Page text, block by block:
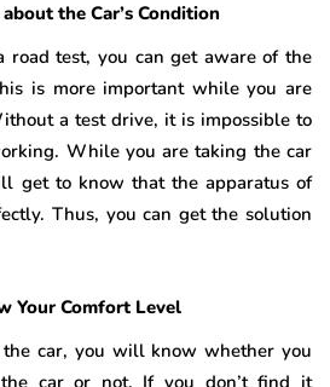
the Car’s Condition
test, you can get aware of the
is more important while you are
a test drive, it is impossible to
While you are taking the car
get to know that the apparatus of
Thus, you can get the solution
Your Comfort Level
car, you will know whether you